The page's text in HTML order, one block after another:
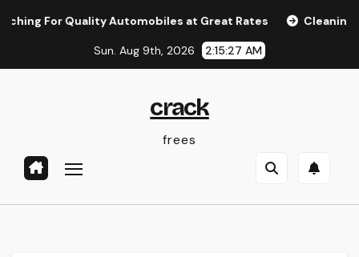
Quality Automobiles at Great Rates Cleaning Services
Sun. Aug 9th, 2026 2:15:28 AM
crack
frees